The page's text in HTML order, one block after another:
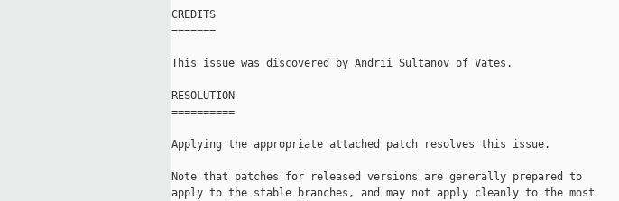
CREDITS
=======
This issue was discovered by Andrii Sultanov of Vates.
RESOLUTION
==========
Applying the appropriate attached patch resolves this issue.
Note that patches for released versions are generally prepared to
apply to the stable branches, and may not apply cleanly to the most